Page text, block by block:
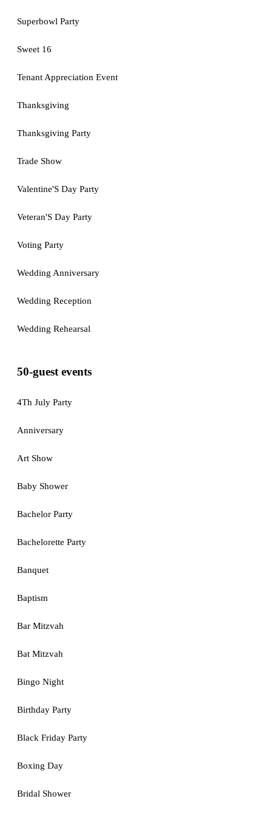
Superbowl Party
Sweet 16
Tenant Appreciation Event
Thanksgiving
Thanksgiving Party
Trade Show
Valentine'S Day Party
Veteran'S Day Party
Voting Party
Wedding Anniversary
Wedding Reception
Wedding Rehearsal
50-guest events
4Th July Party
Anniversary
Art Show
Baby Shower
Bachelor Party
Bachelorette Party
Banquet
Baptism
Bar Mitzvah
Bat Mitzvah
Bingo Night
Birthday Party
Black Friday Party
Boxing Day
Bridal Shower